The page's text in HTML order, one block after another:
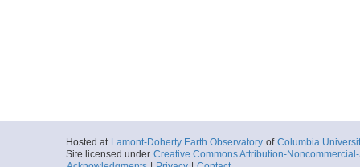
Hosted at Lamont-Doherty Earth Observatory of Columbia
Site licensed under Creative Commons Attribution-